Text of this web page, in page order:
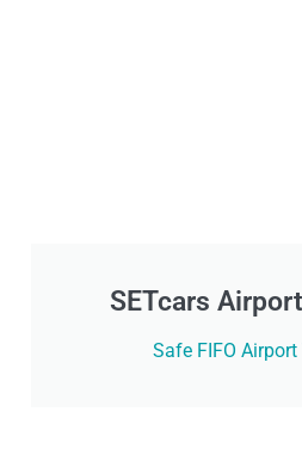
SETcars
Safe FIFO